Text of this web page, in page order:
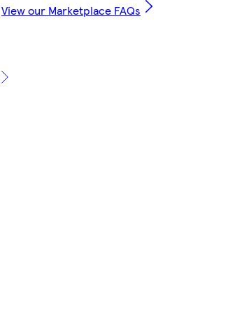
View our Marketplace FAQs